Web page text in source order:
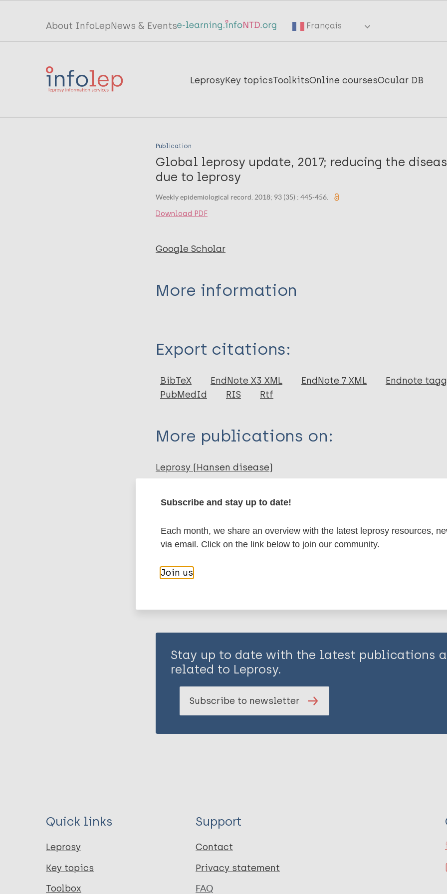
Top
menu
InfoLep
About InfoLepNews & Events Français
Main
InfoLep
LeprosyKey topicsToolkitsOnline coursesOcular DB
Publication
Global leprosy update, 2017; reducing the
due to leprosy
Weekly epidemiological record. 2018; 93 (35) : 445-456.
Download PDF
Google Scholar
More information
Journal Article
Export citations:
BibTeX EndNote X3 XML EndNote 7 XML Endnote
PubMedId
RIS Rtf
More publications on:
Leprosy (Hansen disease)
Global leprosy situation
Share this page:
Stay up to date with the latest publications
related to Leprosy.
Subscribe to newsletter
Quick links
Leprosy
Key topics
Toolbox
Support
Contact
Privacy statement
FAQ
Subscribe and stay up to date!
Each month, we share an overview with the latest leprosy resources,
via email. Click on the link below to join our community.
Join us